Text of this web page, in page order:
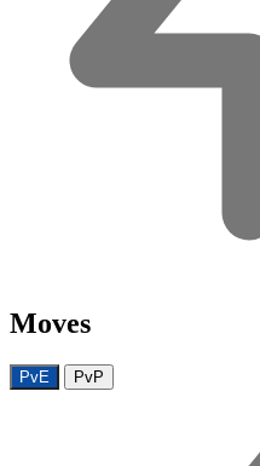
Moves
PvE PvP